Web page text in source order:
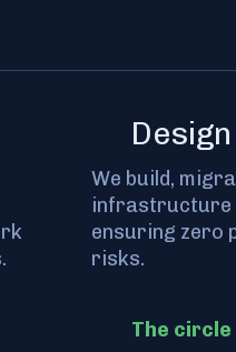
We build,
infrastructure
ensuring zero
risks.
The